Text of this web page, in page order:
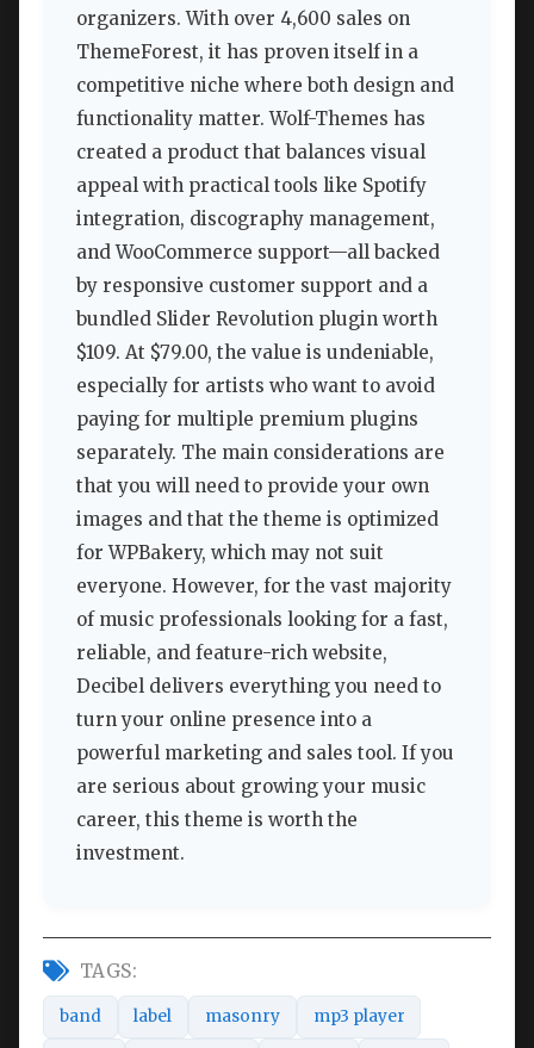
organizers. With over 4,600 sales on
ThemeForest, it has proven itself in a
competitive niche where both design and
functionality matter. Wolf-Themes has
created a product that balances visual
appeal with practical tools like Spotify
integration, discography management,
and WooCommerce support—all backed
by responsive customer support and a
bundled Slider Revolution plugin worth
$109. At $79.00, the value is undeniable,
especially for artists who want to avoid
paying for multiple premium plugins
separately. The main considerations are
that you will need to provide your own
images and that the theme is optimized
for WPBakery, which may not suit
everyone. However, for the vast majority
of music professionals looking for a fast,
reliable, and feature-rich website,
Decibel delivers everything you need to
turn your online presence into a
powerful marketing and sales tool. If you
are serious about growing your music
career, this theme is worth the
investment.
TAGS:
band label masonry mp3 player